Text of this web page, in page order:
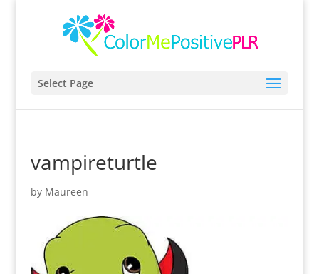
Select Page
vampireturtle
by Maureen